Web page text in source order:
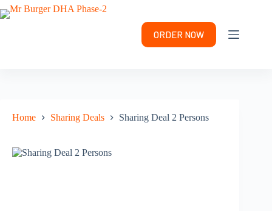
Skip
to
ORDER NOW
Home Sharing Deals Sharing Deal 2 Persons